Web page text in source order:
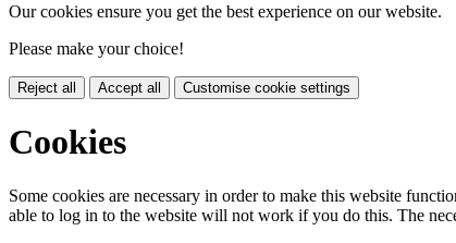
Our cookies ensure you get the best experience on our website.
Please make your choice!
Reject all Accept all Customise cookie settings
Cookies
Some cookies are necessary in order to make this website
able to log in to the website will not work if you do this. The